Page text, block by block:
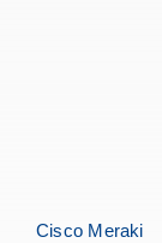
Cisco Meraki